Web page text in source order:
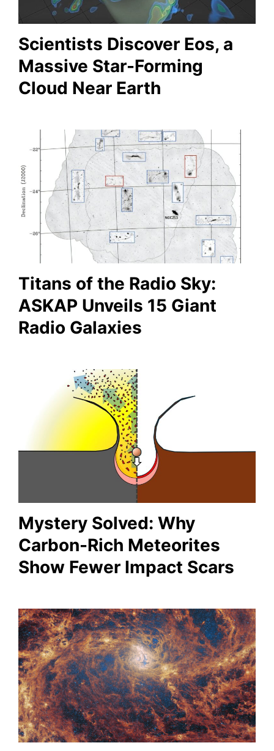
Scientists Discover Eos, a
Massive Star-Forming
Cloud Near Earth
Titans of the Radio Sky:
ASKAP Unveils 15 Giant
Radio Galaxies
Mystery Solved: Why
Carbon-Rich Meteorites
Show Fewer Impact Scars